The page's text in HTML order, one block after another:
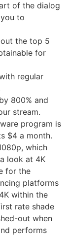
of the dialog
to
the top 5
for
regular
800% and
stream.
program is
$4 a month.
which
look at 4K
for the
platforms
within the
rate shade
out when
performs